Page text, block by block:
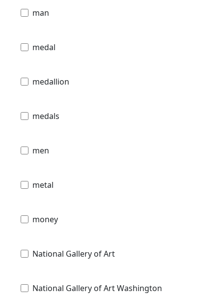
man
medal
medallion
medals
men
metal
money
National Gallery of Art
National Gallery of Art Washington